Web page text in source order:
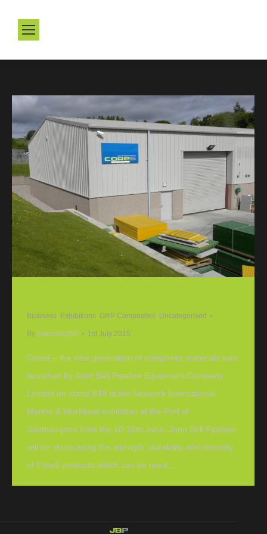
Business, Exhibitions, GRP Composites, Uncategorised
By inverurieJBP 1st July 2015
Core6 – the new generation of composite materials was
launched by John Bell Pipeline Equipment Company
Limited on stand B49 at the Seawork International
Marine & Workboat exhibition at the Port of
Southampton from the 16-18th June. John Bell Pipeline
will be showcasing the strength, durability and diversity
of Core6 products which can be used…